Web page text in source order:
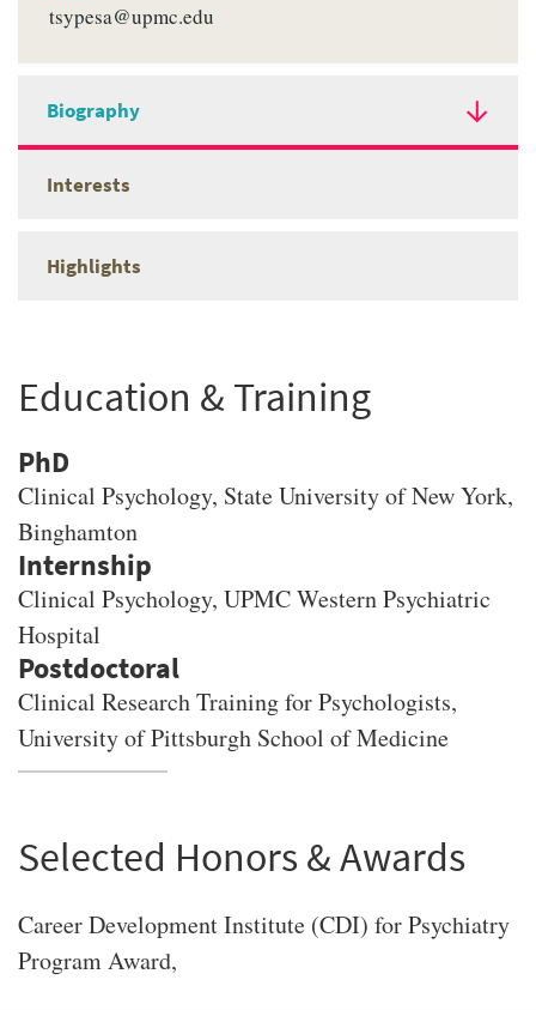
tsypesa@upmc.edu
Biography
Interests
Highlights
Education & Training
PhD
Clinical Psychology, State University of New York,
Binghamton
Clinical Psychology, UPMC Western Psychiatric
Hospital
Clinical Research Training for Psychologists,
University of Pittsburgh School of Medicine
Selected Honors & Awards
Career Development Institute (CDI) for Psychiatry
Program Award,